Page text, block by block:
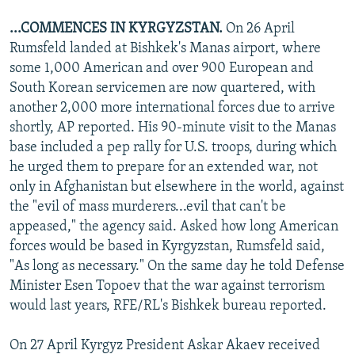
FOLLOW US
All RFE/RL sites
...COMMENCES IN KYRGYZSTAN. On 26 April
Rumsfeld landed at Bishkek's Manas airport, where
some 1,000 American and over 900 European and
South Korean servicemen are now quartered, with
another 2,000 more international forces due to arrive
shortly, AP reported. His 90-minute visit to the Manas
base included a pep rally for U.S. troops, during which
he urged them to prepare for an extended war, not
only in Afghanistan but elsewhere in the world, against
the "evil of mass murderers...evil that can't be
appeased," the agency said. Asked how long American
forces would be based in Kyrgyzstan, Rumsfeld said,
"As long as necessary." On the same day he told Defense
Minister Esen Topoev that the war against terrorism
would last years, RFE/RL's Bishkek bureau reported.
On 27 April Kyrgyz President Askar Akaev received